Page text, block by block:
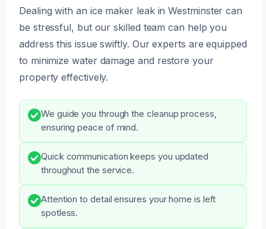
Dealing with an ice maker leak in Westminster can
be stressful, but our skilled team can help you
address this issue swiftly. Our experts are equipped
to minimize water damage and restore your
property effectively.
We guide you through the cleanup process,
ensuring peace of mind.
Quick communication keeps you updated
throughout the service.
Attention to detail ensures your home is left
spotless.